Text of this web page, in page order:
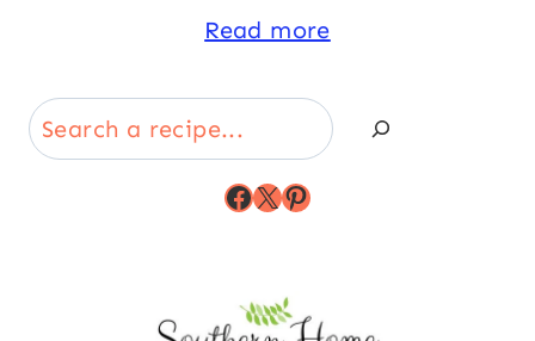
Read more
Search
Facebook
X Pinterest